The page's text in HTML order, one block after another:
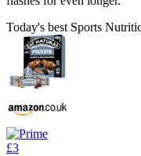
Today's best Sports
£3